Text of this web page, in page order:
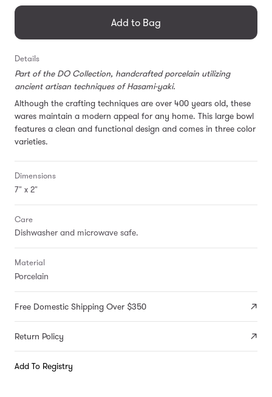
en.products.general.regular_price
Add to Bag
Details
Part of the DO Collection, handcrafted porcelain utilizing
ancient artisan techniques of Hasami-yaki.
Although the crafting techniques are over 400 years old, these
wares maintain a modern appeal for any home. This large bowl
features a clean and functional design and comes in three color
varieties.
Dimensions
7" x 2"
Care
Dishwasher and microwave safe.
Material
Porcelain
Free Domestic Shipping Over $350
Return Policy
Add To Registry